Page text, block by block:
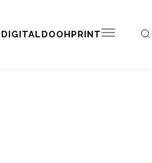
DOOHPRINT